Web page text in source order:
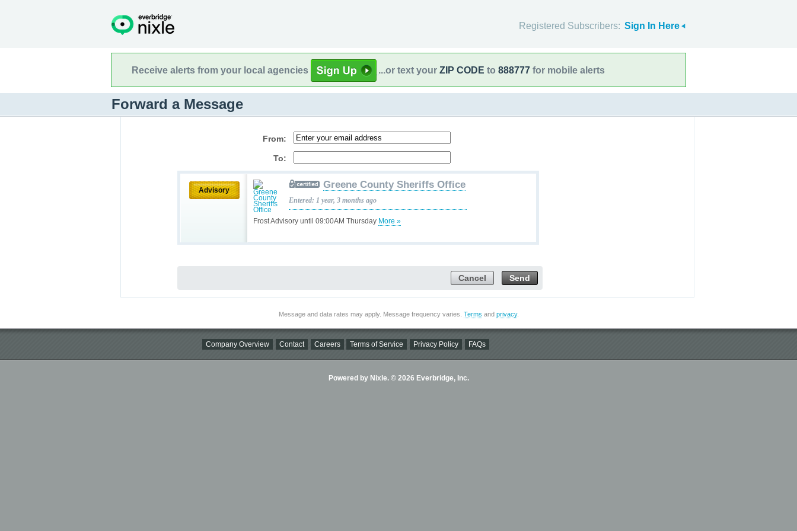
Registered Subscribers: Sign In Here
Receive alerts from your local agencies ...or text your ZIP CODE to 888777 for mobile alerts
Forward a Message
From:
To:
Advisory
Frost Advisory until 09:00AM Thursday More »
Greene County Sheriffs Office
Entered: 1 year, 3 months ago
Send
Cancel
Message and data rates may apply. Message frequency varies. Terms and privacy.
Company Overview Contact Careers Terms of Service Privacy Policy FAQs
Powered by Nixle. © 2026 Everbridge, Inc.